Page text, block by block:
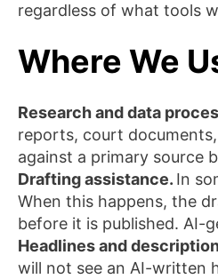
regardless of what tools
Where We
Research and data
reports, court
against a primary source
Drafting assistance. In
When this happens, the
before it is published. AI-
Headlines and
will not see an AI-written